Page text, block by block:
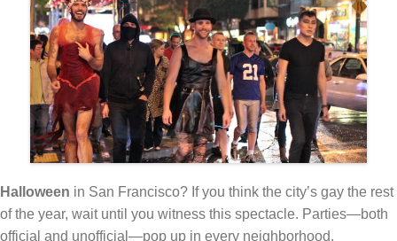
Halloween in San Francisco? If you think the city’s gay the rest
of the year, wait until you witness this spectacle. Parties—both
official and unofficial—pop up in every neighborhood.